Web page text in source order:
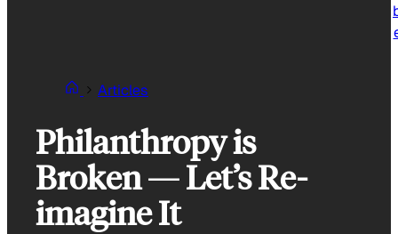
Articles
Philanthropy is
Broken — Let’s Re-
imagine It